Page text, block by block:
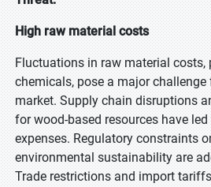
High raw material costs
Fluctuations in raw material costs,
chemicals, pose a major
market. Supply chain disruptions
for wood-based resources have
expenses. Regulatory constraints
environmental sustainability are
Trade restrictions and import